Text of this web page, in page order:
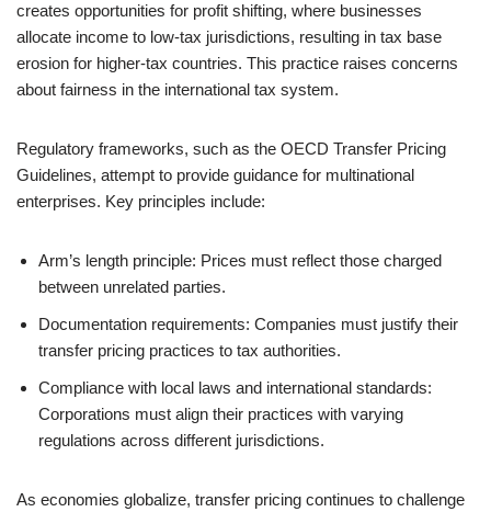
creates opportunities for profit shifting, where businesses
allocate income to low-tax jurisdictions, resulting in tax base
erosion for higher-tax countries. This practice raises concerns
about fairness in the international tax system.
Regulatory frameworks, such as the OECD Transfer Pricing
Guidelines, attempt to provide guidance for multinational
enterprises. Key principles include:
Arm’s length principle: Prices must reflect those charged
between unrelated parties.
Documentation requirements: Companies must justify their
transfer pricing practices to tax authorities.
Compliance with local laws and international standards:
Corporations must align their practices with varying
regulations across different jurisdictions.
As economies globalize, transfer pricing continues to challenge